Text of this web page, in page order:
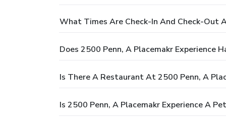
What Times Are Check-In And Check-Out
Does 2500 Penn, A Placemakr Experience
Is There A Restaurant At 2500 Penn, A
Is 2500 Penn, A Placemakr Experience A